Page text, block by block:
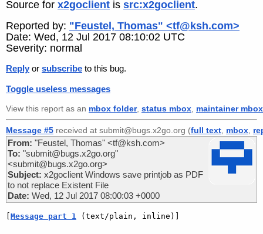
Source for x2goclient is src:x2goclient.
Reported by: "Feustel, Thomas" <tf@ksh.com>
Date: Wed, 12 Jul 2017 08:10:02 UTC
Severity: normal
Reply or subscribe to this bug.
Toggle useless messages
View this report as an mbox folder, status mbox maintainer mbox
Message #5 received at submit@bugs.x2go.org (full text mbox
From: "Feustel, Thomas" <tf@ksh.com>
To: "submit@bugs.x2go.org"
<submit@bugs.x2go.org>
Subject: x2goclient Windows save printjob as PDF
to not replace Existent File
Date: Wed, 12 Jul 2017 08:00:03 +0000
Message part 1 (text/plain, inline)]